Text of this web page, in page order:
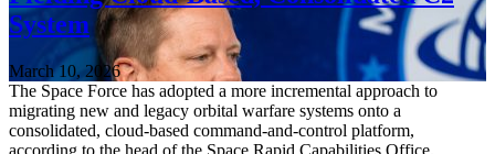
System
March 10, 2026
The Space Force has adopted a more incremental approach to
migrating new and legacy orbital warfare systems onto a
consolidated, cloud-based command-and-control platform,
according to the head of the Space Rapid Capabilities Office.